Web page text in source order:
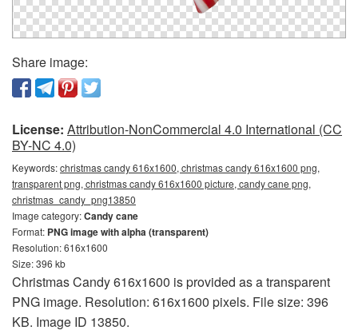
Share image:
License: Attribution-NonCommercial 4.0 International (CC
BY-NC 4.0)
Keywords:christmas candy 616x1600, christmas candy 616x1600 png,
transparent png, christmas candy 616x1600 picture, candy cane png,
christmas_candy_png13850
Image category:Candy cane
Format: PNG image with alpha (transparent)
Resolution: 616x1600
Size: 396 kb
Christmas Candy 616x1600 is provided as a transparent
PNG image. Resolution: 616x1600 pixels. File size: 396
KB. Image ID 13850.